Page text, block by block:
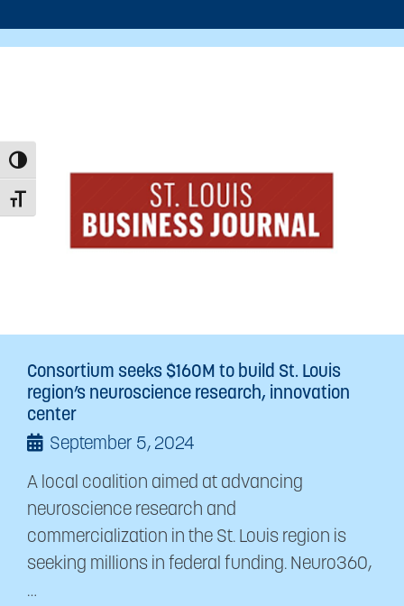
Toggle High Contrast
Toggle Font size
Consortium seeks $160M to build St. Louis
region’s neuroscience research, innovation
center
September 5, 2024
A local coalition aimed at advancing
neuroscience research and
commercialization in the St. Louis region is
seeking millions in federal funding. Neuro360,
…